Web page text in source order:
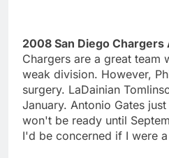
2008 San Diego Chargers
Chargers are a great team
weak division. However,
surgery. LaDainian
January. Antonio Gates
won't be ready until
I'd be concerned if I were